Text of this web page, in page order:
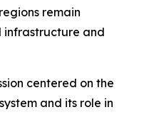
remain
infrastructure and
centered on the
and its role in